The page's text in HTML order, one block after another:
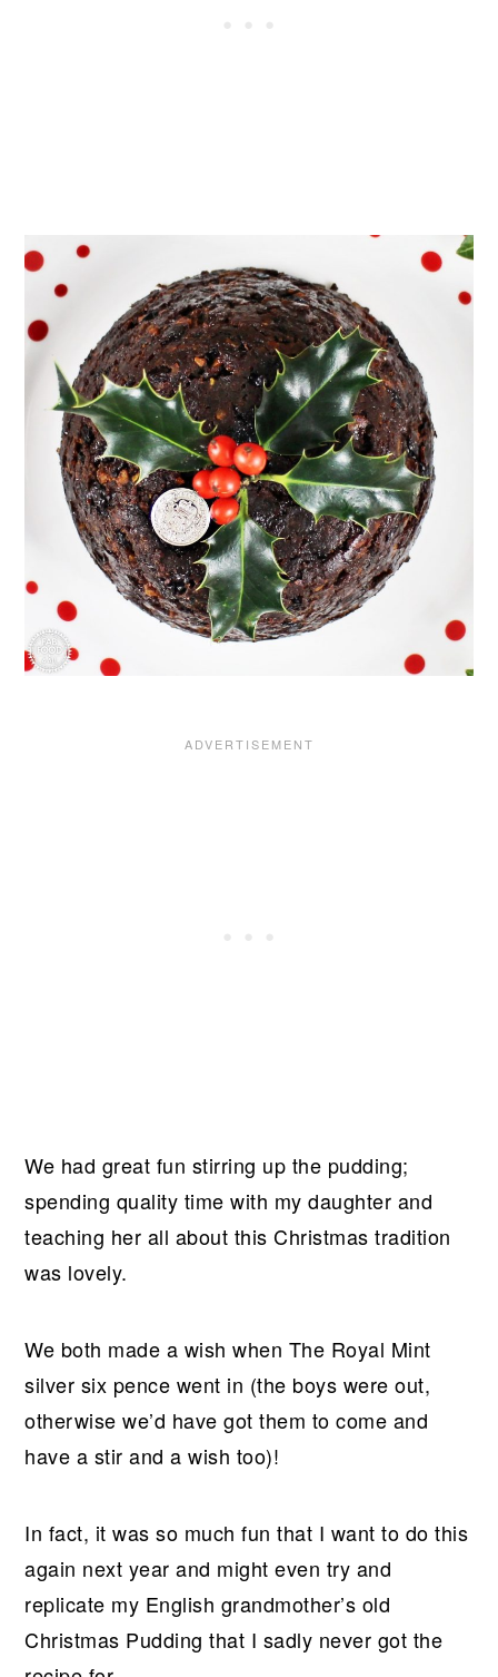
We had great fun stirring up the pudding;
spending quality time with my daughter and
teaching her all about this Christmas tradition
was lovely.
We both made a wish when The Royal Mint
silver six pence went in (the boys were out,
otherwise we’d have got them to come and
have a stir and a wish too)!
In fact, it was so much fun that I want to do this
again next year and might even try and
replicate my English grandmother’s old
Christmas Pudding that I sadly never got the